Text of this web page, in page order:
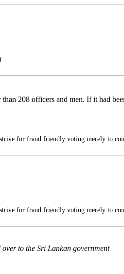
208 officers and men. If it had
for fraud friendly voting merely to
for fraud friendly voting merely to
to the Sri Lankan government